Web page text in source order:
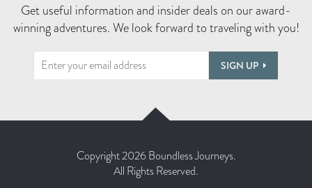
Get useful information and insider deals on our award-
winning adventures. We look forward to traveling with you!
SIGN UP
Copyright 2026 Boundless Journeys.
All Rights Reserved.